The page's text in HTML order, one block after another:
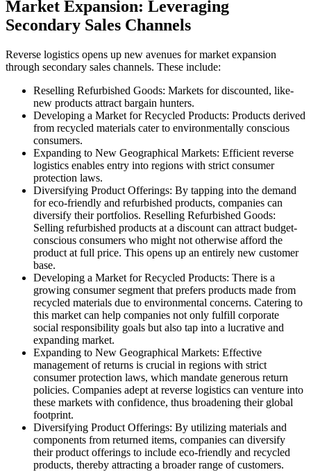
Market Expansion: Leveraging
Secondary Sales Channels
Reverse logistics opens up new avenues for market expansion
through secondary sales channels. These include:
Reselling Refurbished Goods: Markets for discounted, like-
new products attract bargain hunters.
Developing a Market for Recycled Products: Products derived
from recycled materials cater to environmentally conscious
consumers.
Expanding to New Geographical Markets: Efficient reverse
logistics enables entry into regions with strict consumer
protection laws.
Diversifying Product Offerings: By tapping into the demand
for eco-friendly and refurbished products, companies can
diversify their portfolios. Reselling Refurbished Goods:
Selling refurbished products at a discount can attract budget-
conscious consumers who might not otherwise afford the
product at full price. This opens up an entirely new customer
base.
Developing a Market for Recycled Products: There is a
growing consumer segment that prefers products made from
recycled materials due to environmental concerns. Catering to
this market can help companies not only fulfill corporate
social responsibility goals but also tap into a lucrative and
expanding market.
Expanding to New Geographical Markets: Effective
management of returns is crucial in regions with strict
consumer protection laws, which mandate generous return
policies. Companies adept at reverse logistics can venture into
these markets with confidence, thus broadening their global
footprint.
Diversifying Product Offerings: By utilizing materials and
components from returned items, companies can diversify
their product offerings to include eco-friendly and recycled
products, thereby attracting a broader range of customers.